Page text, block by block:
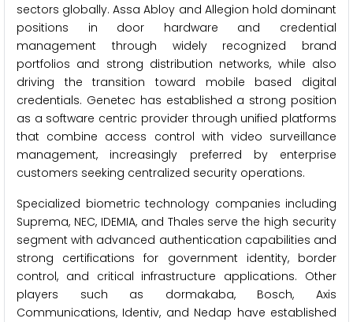
sectors globally. Assa Abloy and Allegion hold dominant
positions in door hardware and credential
management through widely recognized brand
portfolios and strong distribution networks, while also
driving the transition toward mobile based digital
credentials. Genetec has established a strong position
as a software centric provider through unified platforms
that combine access control with video surveillance
management, increasingly preferred by enterprise
customers seeking centralized security operations.
Specialized biometric technology companies including
Suprema, NEC, IDEMIA, and Thales serve the high security
segment with advanced authentication capabilities and
strong certifications for government identity, border
control, and critical infrastructure applications. Other
players such as dormakaba, Bosch, Axis
Communications, Identiv, and Nedap have established